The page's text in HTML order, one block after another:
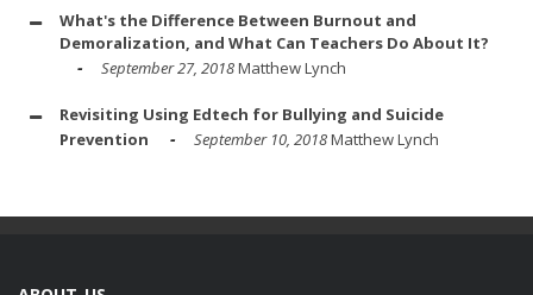
What's the Difference Between Burnout and
Demoralization, and What Can Teachers Do About It?
September 27, 2018Matthew Lynch
Revisiting Using Edtech for Bullying and Suicide
Prevention
September 10, 2018Matthew Lynch